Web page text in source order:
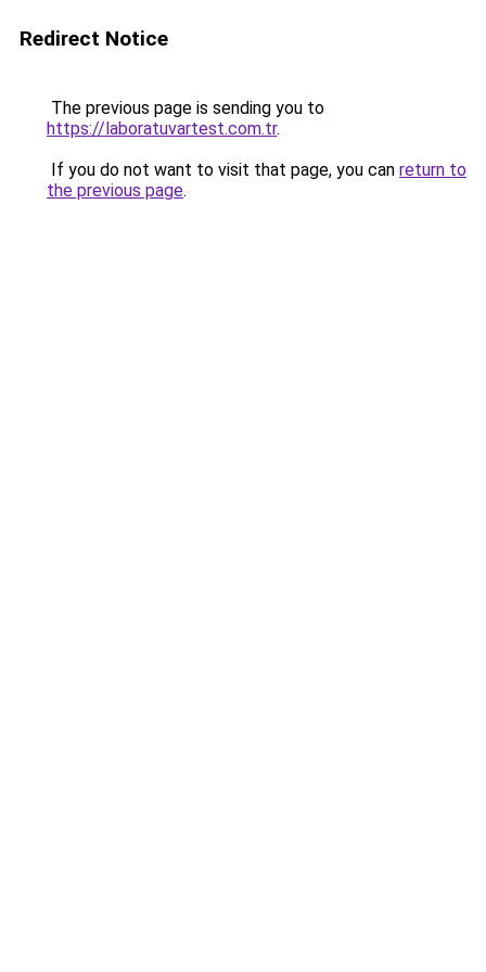
Redirect Notice
The previous page is sending you to
https://laboratuvartest.com.tr.
If you do not want to visit that page, you can return to
the previous page.